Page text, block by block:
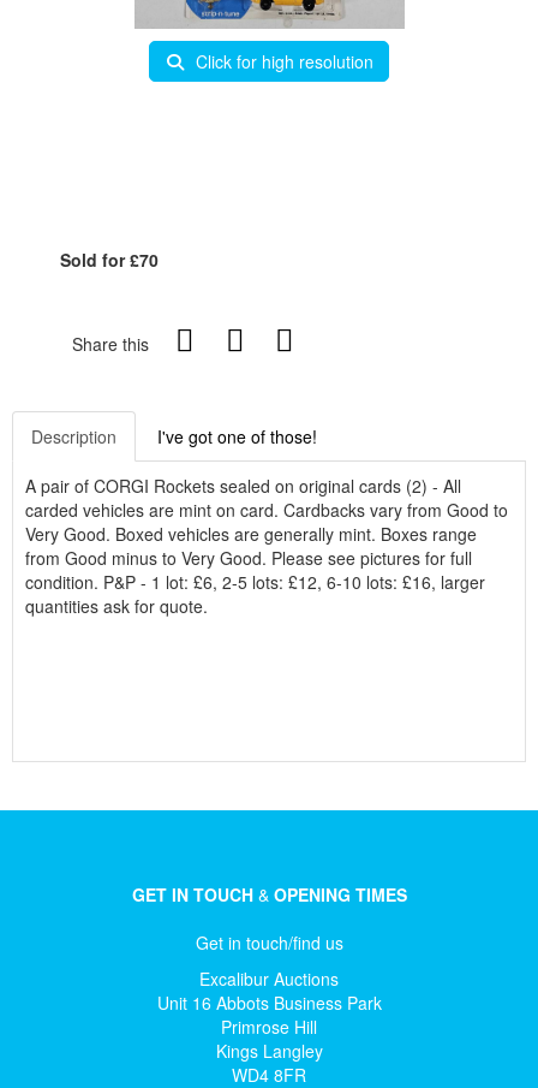
Click for high resolution
Sold for £70
Share this
Description I've got one of those!
A pair of CORGI Rockets sealed on original cards (2) - All
carded vehicles are mint on card. Cardbacks vary from Good to
Very Good. Boxed vehicles are generally mint. Boxes range
from Good minus to Very Good. Please see pictures for full
condition. P&P - 1 lot: £6, 2-5 lots: £12, 6-10 lots: £16, larger
quantities ask for quote.
GET IN TOUCH&OPENING TIMES
Get in touch/find us
Excalibur Auctions
Unit 16 Abbots Business Park
Primrose Hill
Kings Langley
WD4 8FR